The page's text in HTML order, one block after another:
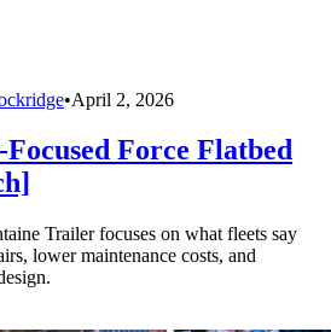
•April 2, 2026
Force Flatbed
Trailer focuses on what fleets say
lower maintenance costs, and